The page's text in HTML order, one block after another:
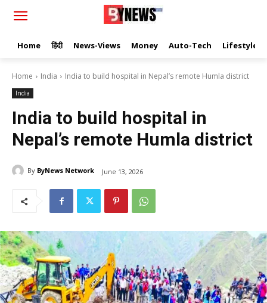
Home हिंदी News-Views Money Auto-Tech Lifestyle
Home India India to build hospital in Nepal’s remote Humla district
India
India to build hospital in
Nepal’s remote Humla district
By ByNews Network June 13, 2026